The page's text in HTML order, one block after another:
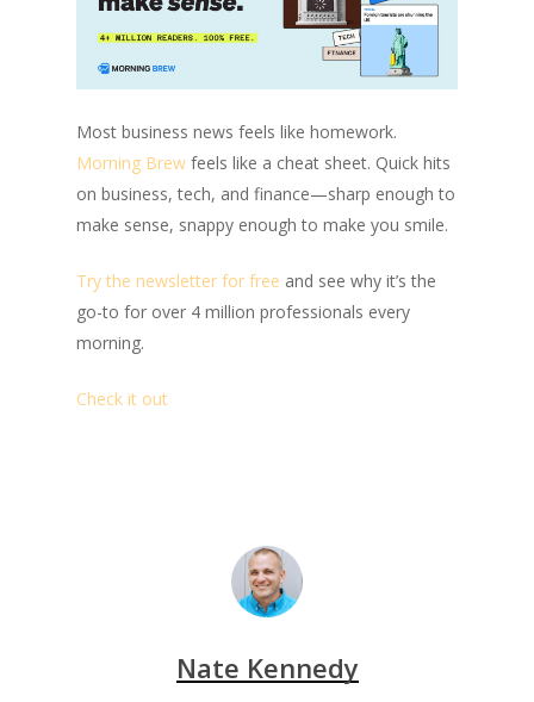
Most business news feels like homework.
Morning Brew feels like a cheat sheet. Quick hits
on business, tech, and finance—sharp enough to
make sense, snappy enough to make you smile.
Try the newsletter for free and see why it’s the
go-to for over 4 million professionals every
morning.
Check it out
Nate Kennedy